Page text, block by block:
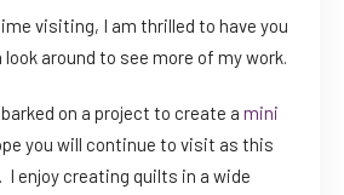
visiting, I am thrilled to have you
around to see more of my work.
on a project to create a mini
you will continue to visit as this
enjoy creating quilts in a wide